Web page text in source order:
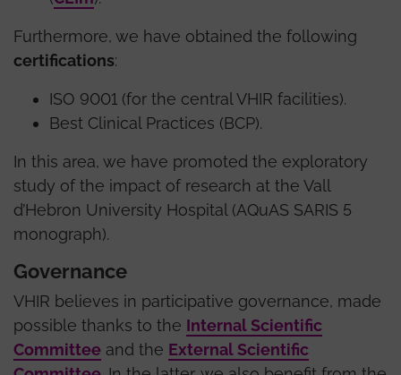
Furthermore, we have obtained the following
certifications:
ISO 9001 (for the central VHIR facilities).
Best Clinical Practices (BCP).
In this area, we have promoted the exploratory
study of the impact of research at the Vall
d’Hebron University Hospital (AQuAS SARIS 5
monograph).
Governance
VHIR believes in participative governance, made
possible thanks to the Internal Scientific
Committee and the External Scientific